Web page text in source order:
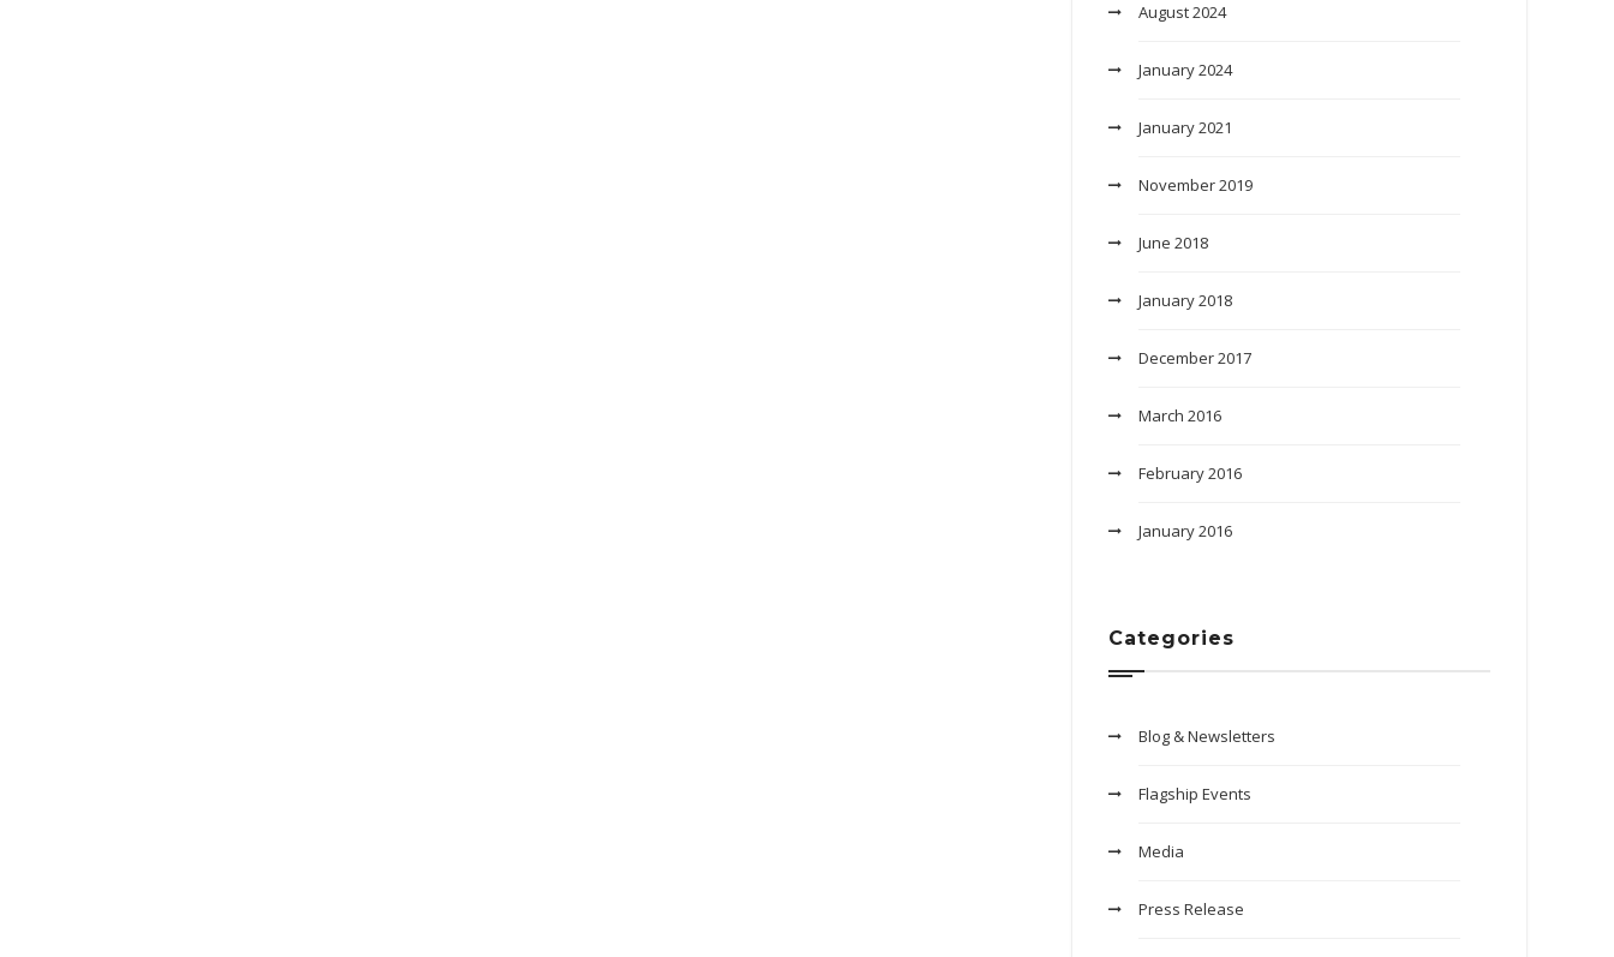
August 2024
January 2024
January 2021
November 2019
June 2018
January 2018
December 2017
March 2016
February 2016
January 2016
Categories
Blog & Newsletters
Flagship Events
Media
Press Release